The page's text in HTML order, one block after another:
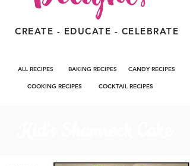
CREATE - EDUCATE - CELEBRATE
ALL RECIPES BAKING RECIPES CANDY RECIPES
COOKING RECIPES COCKTAIL RECIPES